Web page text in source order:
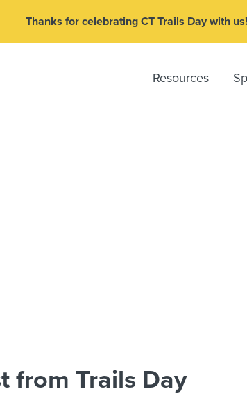
Thanks for celebrating CT Trails Day with us!
Resources
from Trails Day